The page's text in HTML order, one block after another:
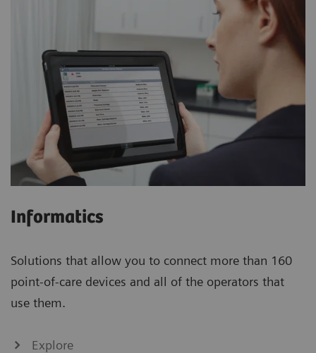
Informatics
Solutions that allow you to connect more than 160
point-of-care devices and all of the operators that
use them.
Explore